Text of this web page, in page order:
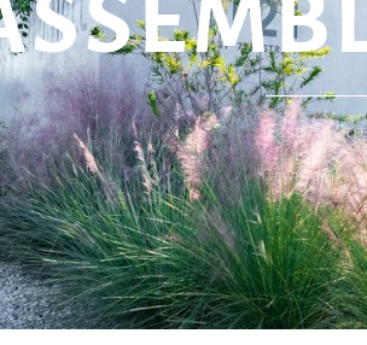
East 7th
Downtown